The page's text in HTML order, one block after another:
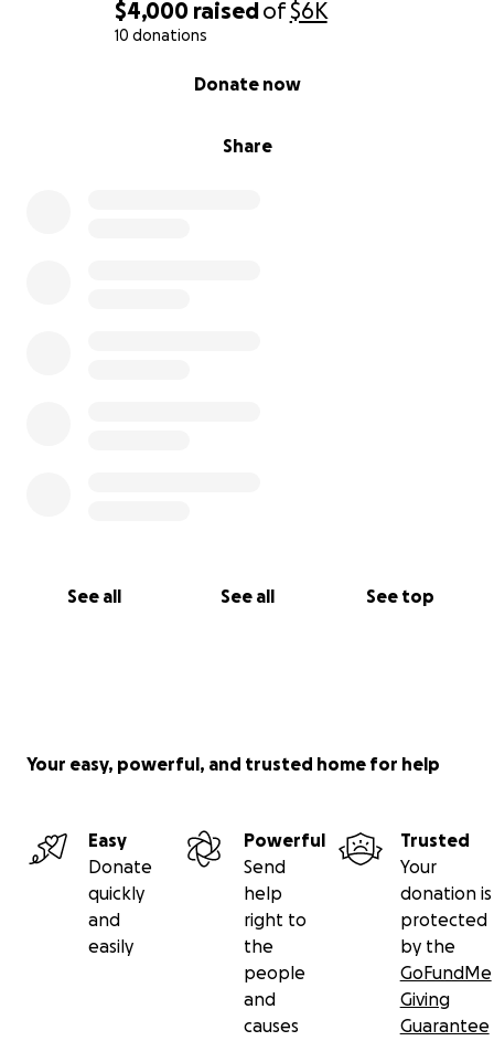
$4,000 raisedof$6K
10 donations
Share
Donate now
See all See all See top
Your easy, powerful, and trusted home for help
Easy
Donate
quickly
and
easily
Powerful
Send
help
right to
the
people
and
causes
Trusted
Your
donation is
protected
by the
GoFundMe
Giving
Guarantee